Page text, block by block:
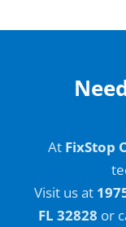
At FixStop
Visit us at
FL 32828 or